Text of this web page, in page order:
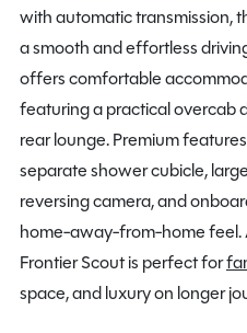
with automatic transmission,
a smooth and effortless
offers comfortable
featuring a practical overcab
rear lounge. Premium
separate shower cubicle,
reversing camera, and
home-away-from-home feel.
Frontier Scout is perfect for
space, and luxury on longer